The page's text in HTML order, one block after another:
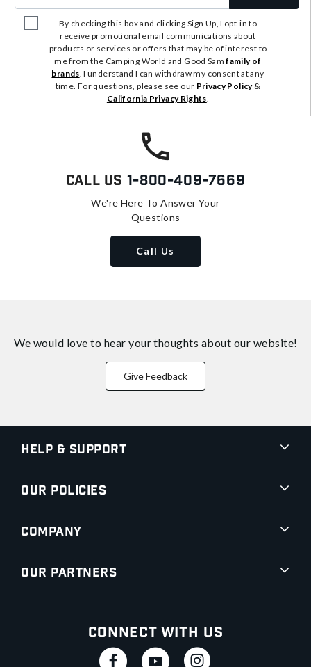
By checking this box and clicking Sign Up, I opt-in to
receive promotional email communications about
products or services or offers that may be of interest to
me from the Camping World and Good Samfamily of
brands. I understand I can withdraw my consent at any
time. For questions, please see our Privacy Policy&
California Privacy Rights.
Call Us 1-800-409-7669
We're Here To Answer Your
Questions
Call Us
We would love to hear your thoughts about our website!
Give Feedback
Help & Support
Our Policies
Company
Our Partners
Connect With Us